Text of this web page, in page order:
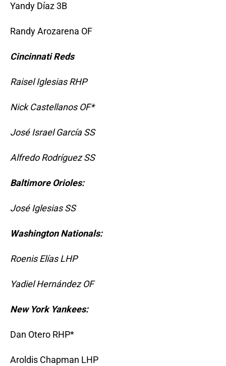
Yandy Díaz 3B
Randy Arozarena OF
Cincinnati Reds
Raisel Iglesias RHP
Nick Castellanos OF*
José Israel García SS
Alfredo Rodríguez SS
Baltimore Orioles:
José Iglesias SS
Washington Nationals:
Roenis Elías LHP
Yadiel Hernández OF
New York Yankees:
Dan Otero RHP*
Aroldis Chapman LHP